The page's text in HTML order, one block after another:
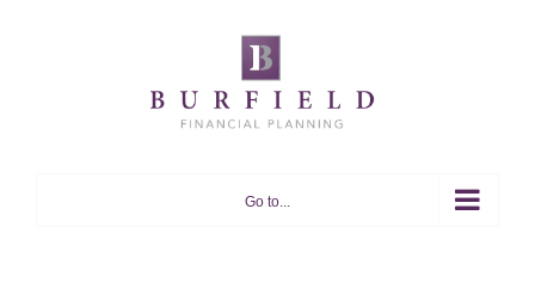
Go to...